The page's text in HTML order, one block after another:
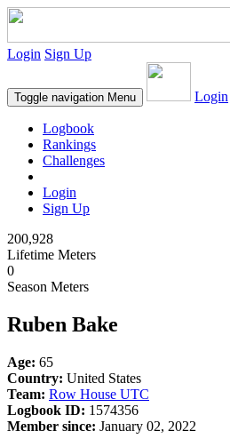
Login Sign Up
Toggle navigation Menu Login
Logbook
Rankings
Challenges
Login
Sign Up
200,928
Lifetime Meters
0
Season Meters
Ruben Bake
Age: 65
Country: United States
Team: Row House UTC
Logbook ID: 1574356
Member since: January 02, 2022